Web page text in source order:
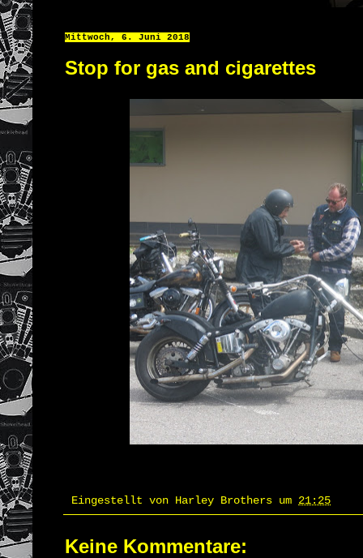
Mittwoch, 6. Juni 2018
Stop for gas and cigarettes
Eingestellt von Harley Brothers um 21:25
Keine Kommentare: